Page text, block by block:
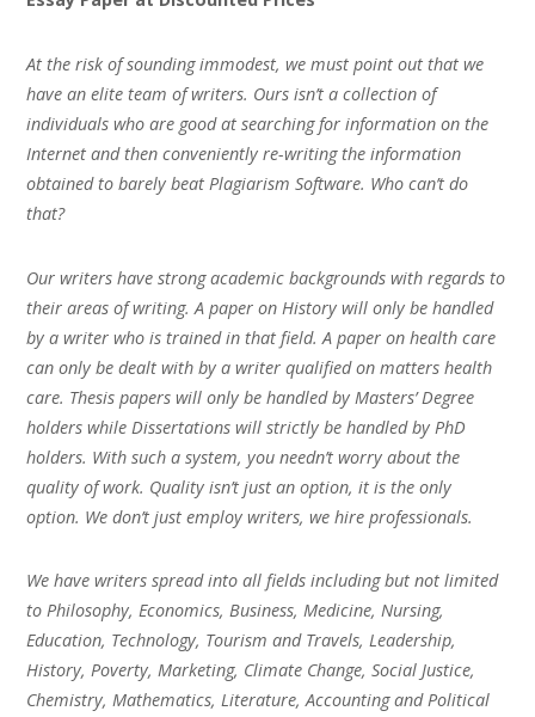
At the risk of sounding immodest, we must point out that we
have an elite team of writers. Ours isn’t a collection of
individuals who are good at searching for information on the
Internet and then conveniently re-writing the information
obtained to barely beat Plagiarism Software. Who can’t do
that?
Our writers have strong academic backgrounds with regards to
their areas of writing. A paper on History will only be handled
by a writer who is trained in that field. A paper on health care
can only be dealt with by a writer qualified on matters health
care. Thesis papers will only be handled by Masters’ Degree
holders while Dissertations will strictly be handled by PhD
holders. With such a system, you needn’t worry about the
quality of work. Quality isn’t just an option, it is the only
option. We don’t just employ writers, we hire professionals.
We have writers spread into all fields including but not limited
to Philosophy, Economics, Business, Medicine, Nursing,
Education, Technology, Tourism and Travels, Leadership,
History, Poverty, Marketing, Climate Change, Social Justice,
Chemistry, Mathematics, Literature, Accounting and Political